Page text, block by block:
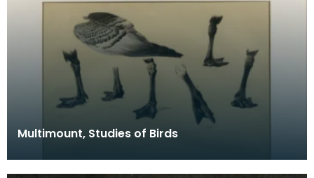
Multimount, Studies of Birds